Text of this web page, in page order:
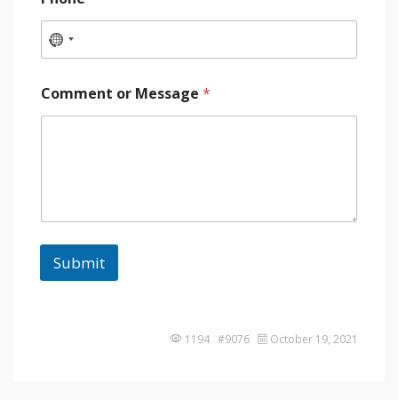
Comment or Message *
Submit
1194 #9076 October 19, 2021